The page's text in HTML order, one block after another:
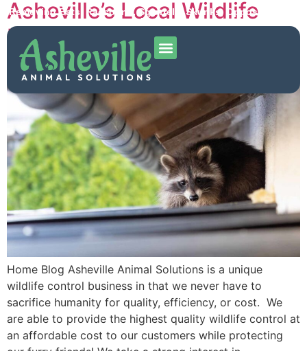
Removing Bats, Raccoons, Squirrels, Skunks, Opposums and
More!
Asheville’s Local Wildlife
Removal Expert
Home Blog Asheville Animal Solutions is a unique
wildlife control business in that we never have to
sacrifice humanity for quality, efficiency, or cost. We
are able to provide the highest quality wildlife control at
an affordable cost to our customers while protecting